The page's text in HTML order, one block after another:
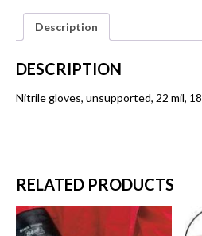
Description
DESCRIPTION
Nitrile gloves, unsupported, 22 mil,
RELATED PRODUCTS